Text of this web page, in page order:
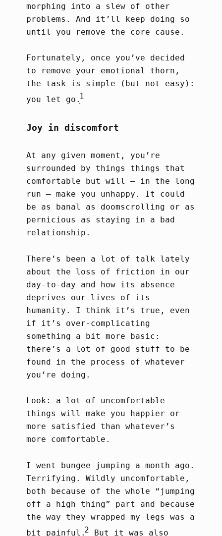
morphing into a slew of other
problems. And it’ll keep doing so
until you remove the core cause.
Fortunately, once you’ve decided
to remove your emotional thorn,
the task is simple (but not easy):
you let go.1
Joy in discomfort
At any given moment, you’re
surrounded by things things that
comfortable but will – in the long
run – make you unhappy. It could
be as banal as doomscrolling or as
pernicious as staying in a bad
relationship.
There’s been a lot of talk lately
about the loss of friction in our
day-to-day and how its absence
deprives our lives of its
humanity. I think it’s true, even
if it’s over-complicating
something a bit more basic:
there’s a lot of good stuff to be
found in the process of whatever
you’re doing.
Look: a lot of uncomfortable
things will make you happier or
more satisfied than whatever’s
more comfortable.
I went bungee jumping a month ago.
Terrifying. Wildly uncomfortable,
both because of the whole “jumping
off a high thing” part and because
the way they wrapped my legs was a
bit painful.2 But it was also